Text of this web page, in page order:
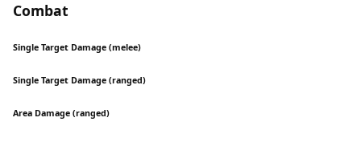
Combat
Single Target Damage (melee)
Single Target Damage (ranged)
Area Damage (ranged)